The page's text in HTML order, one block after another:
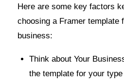
Here are some key factors
choosing a Framer template
business:
Think about Your
the template for your